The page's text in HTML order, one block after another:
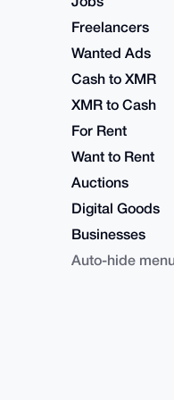
Freelancers
Wanted Ads
Cash to XMR
XMR to Cash
For Rent
Want to Rent
Auctions
Digital Goods
Businesses
Auto-hide